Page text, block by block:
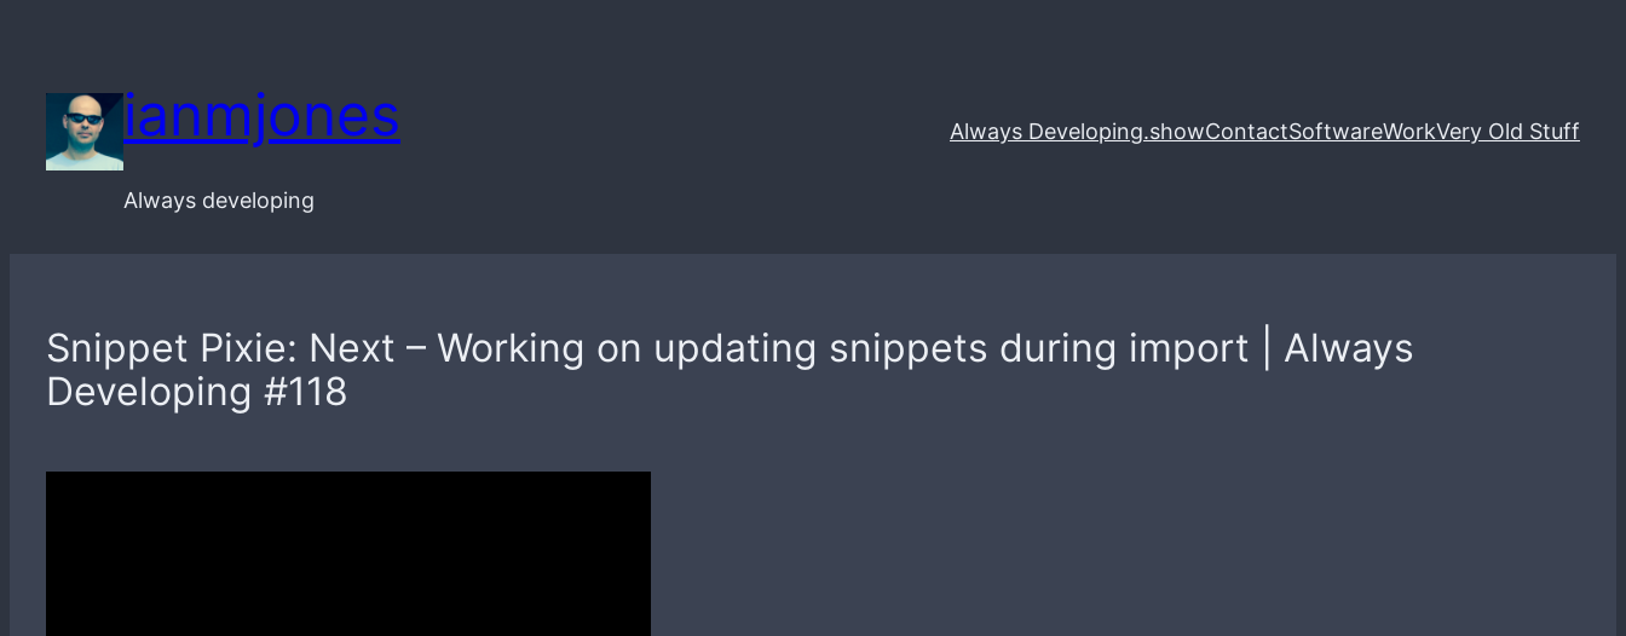
content
ianmjones
Always developing
Always Developing.showContactSoftwareWorkVery Old Stuff
Snippet Pixie: Next – Working on updating snippets during import | Always
Developing #118